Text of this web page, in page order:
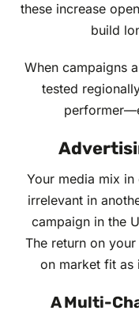
these increase
build
When campaigns
tested
Your media mix
irrelevant in
campaign in the
The return on
on market fit as
A Multi-